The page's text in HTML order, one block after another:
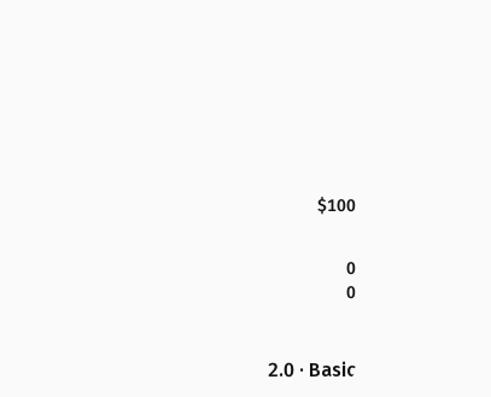
$100
0
0
2.0 · Basic